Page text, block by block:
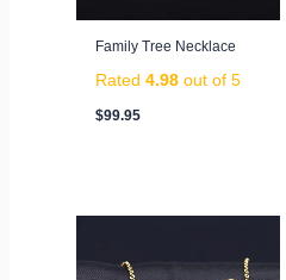
Family Tree Necklace
Rated4.98 out of 5
$99.95